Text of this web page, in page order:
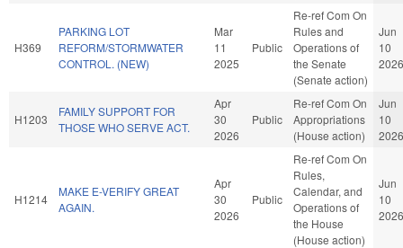
H369
PARKING LOT
REFORM/STORMWATER
CONTROL. (NEW)
Mar
11
2025
Public
Re-ref Com On
Rules and
Operations of
the Senate
(Senate action)
Jun
10
2026
H1203
FAMILY SUPPORT FOR
THOSE WHO SERVE ACT.
Apr
30
2026
Public
Re-ref Com On
Appropriations
(House action)
Jun
10
2026
H1214
MAKE E-VERIFY GREAT
AGAIN.
Apr
30
2026
Public
Re-ref Com On
Rules,
Calendar, and
Operations of
the House
(House action)
Jun
10
2026